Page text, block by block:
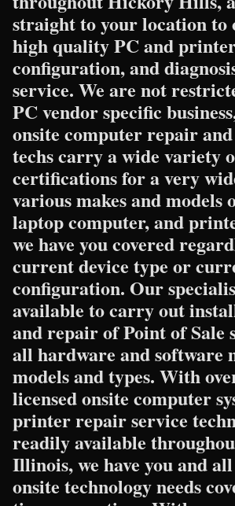
straight to your location
high quality PC and
configuration, and
service. We are not
PC vendor specific
onsite computer repair
techs carry a wide variety
certifications for a very
various makes and models
laptop computer, and
we have you covered
current device type or
configuration. Our
available to carry out
and repair of Point of Sale
all hardware and software
models and types. With
licensed onsite computer
printer repair service
readily available
Illinois, we have you and
onsite technology needs